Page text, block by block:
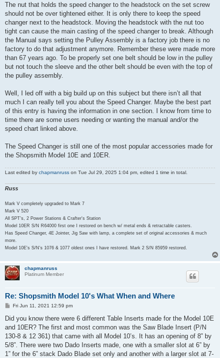
The nut that holds the speed changer to the headstock on the set screw
should not be over tightened either. It is only there to keep the speed
changer next to the headstock. Moving the headstock with the nut too
tight can cause the main casting of the speed changer to break. Although
the Manual says setting the Pulley Assembly is a factory job there is no
factory to do that adjustment anymore. Remember these were made more
than 67 years ago. To be properly set one belt should be low in the pulley
but not touch the sleeve and the other belt should be even with the top of
the pulley assembly.
Well, I led off with a big build up on this subject but there isn’t all that
much I can really tell you about the Speed Changer. Maybe the best part
of this entry is having the information in one section. I know from time to
time there are some users needing or wanting the manual and/or the
speed chart linked above.
The Speed Changer is still one of the most popular accessories made for
the Shopsmith Model 10E and 10ER.
Last edited by chapmanruss on Tue Jul 29, 2025 1:04 pm, edited 1 time in total.
Russ
Mark V completely upgraded to Mark 7
Mark V 520
All SPT's, 2 Power Stations & Crafter's Station
Model 10ER S/N R64000 first one I restored on bench w/ metal ends & retractable casters.
Has Speed Changer, 4E Jointer, Jig Saw with lamp, a complete set of original accessories & much
more.
Model 10E's S/N's 1076 & 1077 oldest ones I have restored. Mark 2 S/N 85959 restored.
chapmanruss
Platinum Member
Re: Shopsmith Model 10's What When and Where
P
s
Fri Jun 11, 2021 12:59 pm
Did you know there were 6 different Table Inserts made for the Model 10E
and 10ER? The first and most common was the Saw Blade Insert (P/N
130-8 & 12 361) that came with all Model 10’s. It has an opening of 8” by
5/8”. There were two Dado Inserts made, one with a smaller slot at 6” by
1” for the 6” stack Dado Blade set only and another with a larger slot at 7-